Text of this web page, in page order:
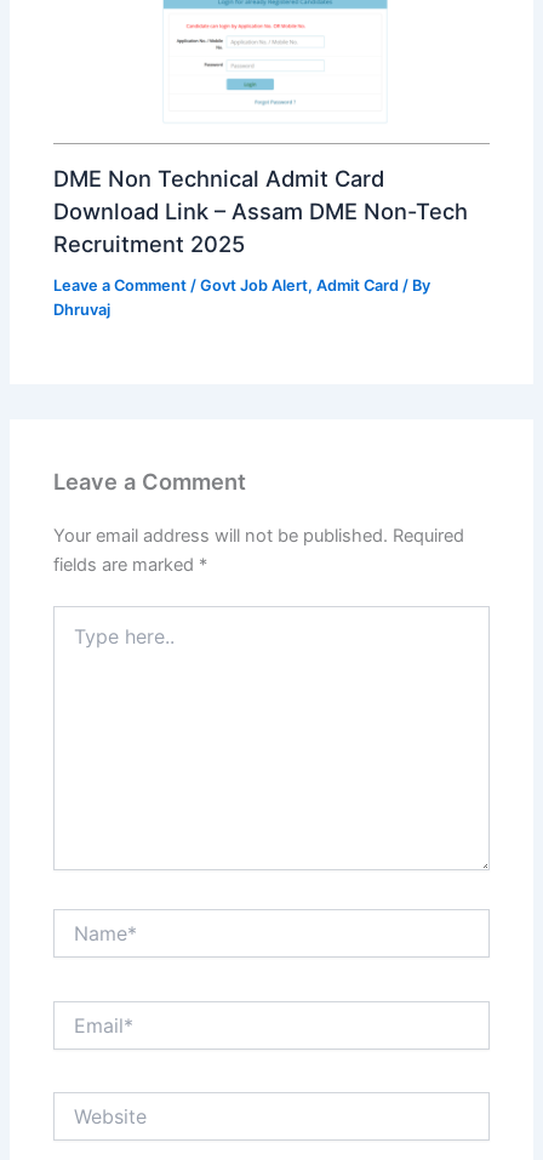
DME Non Technical Admit Card
Download Link – Assam DME Non-Tech
Recruitment 2025
Leave a Comment /Govt Job Alert,Admit Card / By
Dhruvaj
Leave a Comment
Your email address will not be published. Required
fields are marked *
here..